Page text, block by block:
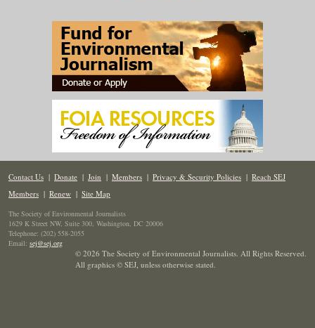
Contact Us | Donate | Join | Members | Privacy & Security Policies | Reach SEJ
Members | Renew | Site Map
The Society of Environmental Journalists
1629 K Street NW, Suite 300, Washington, DC 20006
Telephone: (202) 558-2055
Email: sej@sej.org
© 2026 The Society of Environmental Journalists. All Rights Reserved.
All graphics © SEJ, unless otherwise stated.